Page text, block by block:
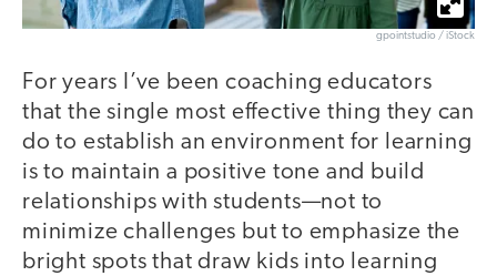
gpointstudio / iStock
For years I’ve been coaching educators
that the single most effective thing they can
do to establish an environment for learning
is to maintain a positive tone and build
relationships with students—not to
minimize challenges but to emphasize the
bright spots that draw kids into learning